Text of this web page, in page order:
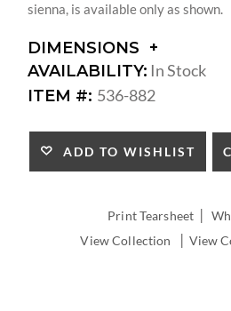
sienna, is available only as shown.
DIMENSIONS
DIMENSIONS:
SEAT
HEIGHT:
INSIDE
WIDTH:
AVAILABILITY: In Stock
ITEM #: 536-882
ADD TO WISHLIST
Print Tearsheet |
View Collection
| View